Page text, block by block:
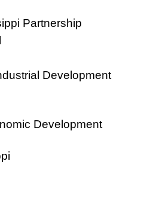
Partnership
Development
Development